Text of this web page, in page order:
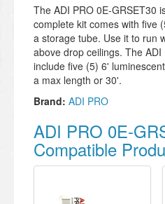
The ADI PRO 0E-GRSET30
complete kit comes with five
a storage tube. Use it to run
above drop ceilings. The ADI
include five (5) 6'
a max length or 30'.
Brand: ADI PRO
ADI PRO 0E-
Compatible